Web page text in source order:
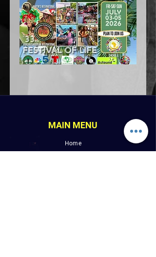
MAIN MENU
Home